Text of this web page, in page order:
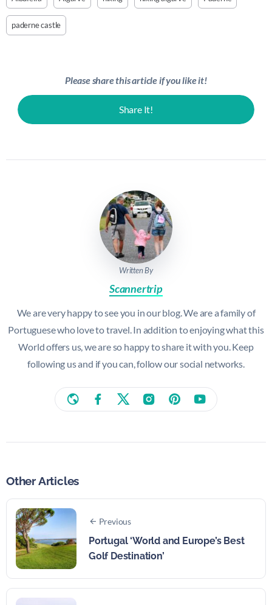
paderne castle
Please share this article if you like it!
Share It!
Written By
Scannertrip
We are very happy to see you in our blog. We are a family of
Portuguese who love to travel. In addition to enjoying what this
World offers us, we are so happy to share it with you. Keep
following us and if you can, follow our social networks.
Other Articles
Previous
Portugal ‘World and Europe’s Best
Golf Destination’